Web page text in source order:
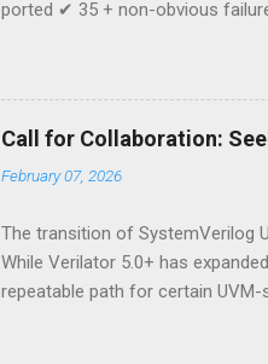
ported ✔ 35 + non-obvious
production-grade code—the
than a port: Reduced
your verification stack. If you’re
from the team that already
Call for Collaboration:
February 07, 2026
The transition of SystemVerilog
While Verilator 5.0+ has
repeatable path for certain
looking for engineers,